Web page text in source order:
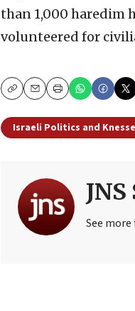
than 1,000 haredim
volunteered for
CopyEmailPrint
Israeli Politics and
See